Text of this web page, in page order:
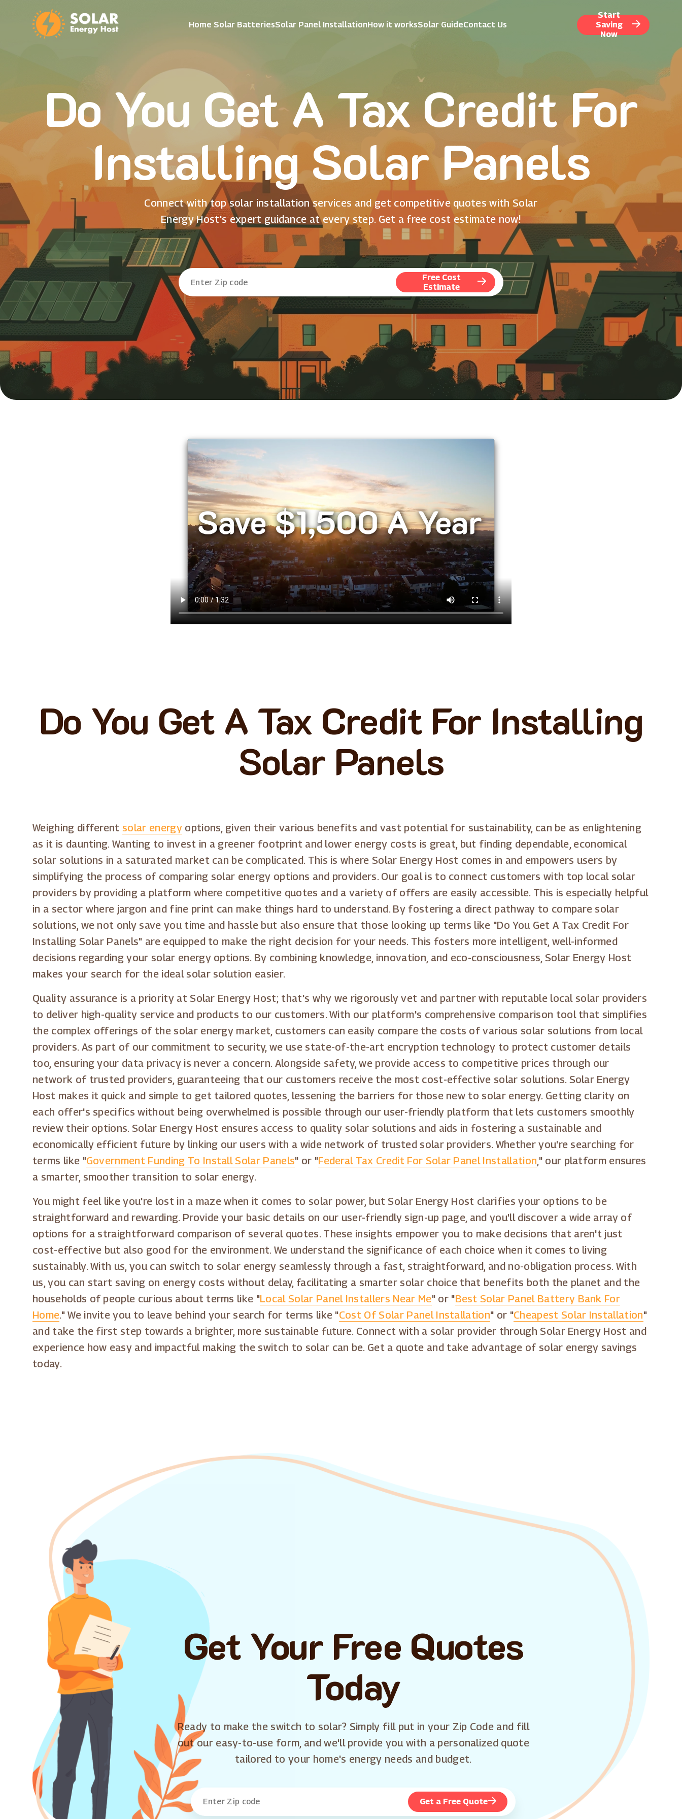
Home Solar BatteriesSolar Panel InstallationHow it worksSolar GuideContact Us
Start
Saving
Now
Do You Get A Tax Credit For
Installing Solar Panels
Connect with top solar installation services and get competitive quotes with Solar
Energy Host's expert guidance at every step. Get a free cost estimate now!
Free Cost
Estimate
Do You Get A Tax Credit For Installing
Solar Panels
Weighing differentsolar energyoptions, given their various benefits and vast potential for sustainability, can be as enlightening
as it is daunting. Wanting to invest in a greener footprint and lower energy costs is great, but finding dependable, economical
solar solutions in a saturated market can be complicated. This is where Solar Energy Host comes in and empowers users by
simplifying the process of comparing solar energy options and providers. Our goal is to connect customers with top local solar
providers by providing a platform where competitive quotes and a variety of offers are easily accessible. This is especially helpful
in a sector where jargon and fine print can make things hard to understand. By fostering a direct pathway to compare solar
solutions, we not only save you time and hassle but also ensure that those looking up terms like "Do You Get A Tax Credit For
Installing Solar Panels" are equipped to make the right decision for your needs. This fosters more intelligent, well-informed
decisions regarding your solar energy options. By combining knowledge, innovation, and eco-consciousness, Solar Energy Host
makes your search for the ideal solar solution easier.
Quality assurance is a priority at Solar Energy Host; that's why we rigorously vet and partner with reputable local solar providers
to deliver high-quality service and products to our customers. With our platform's comprehensive comparison tool that simplifies
the complex offerings of the solar energy market, customers can easily compare the costs of various solar solutions from local
providers. As part of our commitment to security, we use state-of-the-art encryption technology to protect customer details
too, ensuring your data privacy is never a concern. Alongside safety, we provide access to competitive prices through our
network of trusted providers, guaranteeing that our customers receive the most cost-effective solar solutions. Solar Energy
Host makes it quick and simple to get tailored quotes, lessening the barriers for those new to solar energy. Getting clarity on
each offer's specifics without being overwhelmed is possible through our user-friendly platform that lets customers smoothly
review their options. Solar Energy Host ensures access to quality solar solutions and aids in fostering a sustainable and
economically efficient future by linking our users with a wide network of trusted solar providers. Whether you're searching for
terms like "Government Funding To Install Solar Panels" or "Federal Tax Credit For Solar Panel Installation," our platform ensures
a smarter, smoother transition to solar energy.
You might feel like you're lost in a maze when it comes to solar power, but Solar Energy Host clarifies your options to be
straightforward and rewarding. Provide your basic details on our user-friendly sign-up page, and you'll discover a wide array of
options for a straightforward comparison of several quotes. These insights empower you to make decisions that aren't just
cost-effective but also good for the environment. We understand the significance of each choice when it comes to living
sustainably. With us, you can switch to solar energy seamlessly through a fast, straightforward, and no-obligation process. With
us, you can start saving on energy costs without delay, facilitating a smarter solar choice that benefits both the planet and the
households of people curious about terms like "Local Solar Panel Installers Near Me" or "Best Solar Panel Battery Bank For
Home." We invite you to leave behind your search for terms like "Cost Of Solar Panel Installation" or "Cheapest Solar Installation"
and take the first step towards a brighter, more sustainable future. Connect with a solar provider through Solar Energy Host and
experience how easy and impactful making the switch to solar can be. Get a quote and take advantage of solar energy savings
today.
Get Your Free Quotes
Today
Ready to make the switch to solar? Simply fill put in your Zip Code and fill
out our easy-to-use form, and we'll provide you with a personalized quote
tailored to your home's energy needs and budget.
Get a Free Quote